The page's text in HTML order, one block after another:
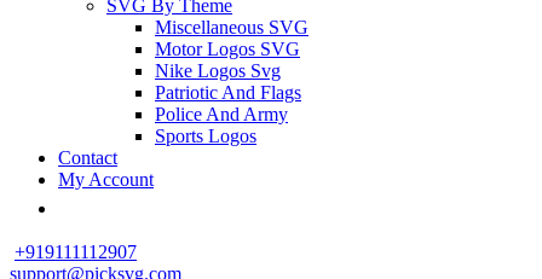
SVG By Theme
Miscellaneous SVG
Motor Logos SVG
Nike Logos Svg
Patriotic And Flags
Police And Army
Sports Logos
Contact
My Account
+919111112907
support@picksvg.com